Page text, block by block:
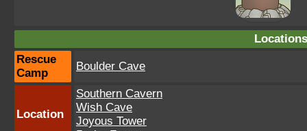
Rescue
Camp
Boulder Cave
Location
Southern Cavern
Wish Cave
Joyous Tower